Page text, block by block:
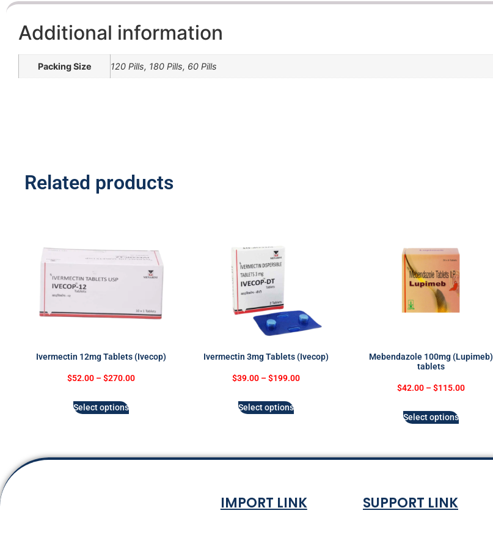
Additional information
Packing Size 120 Pills, 180 Pills, 60 Pills
Related products
Ivermectin 12mg Tablets (Ivecop)
$52.00 – $270.00
Select options
Ivermectin 3mg Tablets (Ivecop)
$39.00 – $199.00
Select options
Mebendazole 100mg (Lupimeb)
tablets
$42.00 – $115.00
Select options
IMPORT LINK SUPPORT LINK